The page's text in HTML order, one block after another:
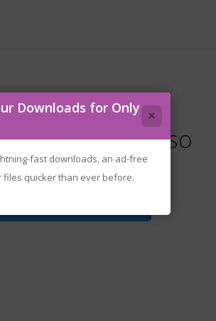
Downloads for Only
×
fast downloads, an ad-free
files quicker than ever before.